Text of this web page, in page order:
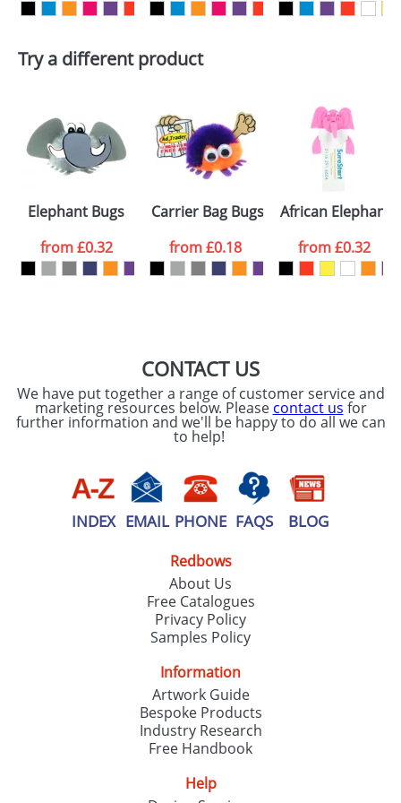
Artwork Notes
consent to your
data being
processed as per
ourPrivacy Policy
ATTACH ARTWORK
Try a different product
Elephant Bugs
from£0.32
Carrier Bag Bugs
from£0.18
African Elephant
from£0.32
CONTACT US
We have put together a range of customer service and
marketing resources below. Please contact us for
further information and we'll be happy to do all we can
to help!
INDEX EMAIL PHONE FAQS BLOG
Redbows
About Us
Free Catalogues
Privacy Policy
Samples Policy
Information
Artwork Guide
Bespoke Products
Industry Research
Free Handbook
Help